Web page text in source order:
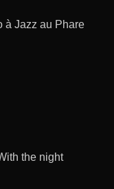
à Jazz au Phare
the night